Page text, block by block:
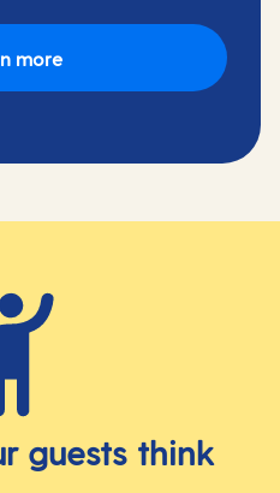
more
guests think